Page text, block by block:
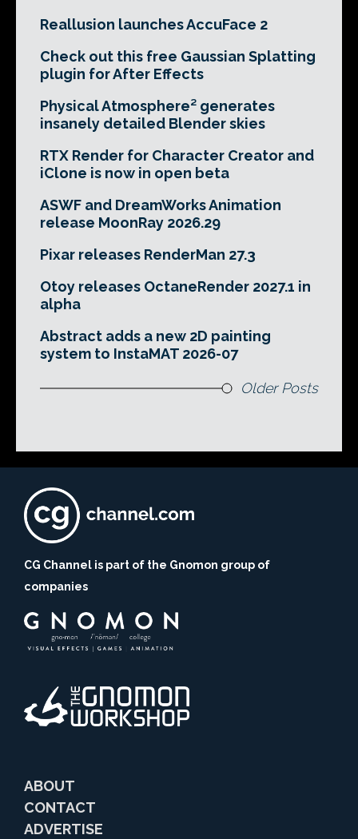
Reallusion launches AccuFace 2
Check out this free Gaussian Splatting
plugin for After Effects
Physical Atmosphere² generates
insanely detailed Blender skies
RTX Render for Character Creator and
iClone is now in open beta
ASWF and DreamWorks Animation
release MoonRay 2026.29
Pixar releases RenderMan 27.3
Otoy releases OctaneRender 2027.1 in
alpha
Abstract adds a new 2D painting
system to InstaMAT 2026-07
Older Posts
CG Channel is part of the Gnomon group of
companies
ABOUT
CONTACT
ADVERTISE